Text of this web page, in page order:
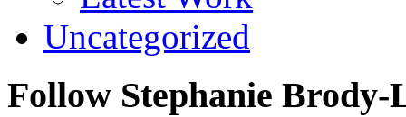
Uncategorized
Follow Stephanie